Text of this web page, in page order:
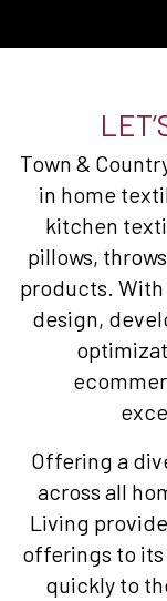
Town &
in home
kitchen
pillows,
products.
design,
Offering a
across all
Living
offerings to
quickly to